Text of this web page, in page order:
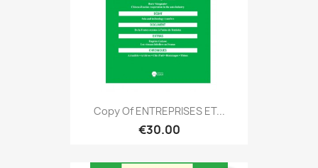
Copy Of ENTREPRISES ET...
€30.00